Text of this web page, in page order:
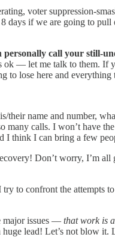
voter suppression-
if we are going to pull
personally call your still-
ok — let me talk to them. If
to lose here and everything
their name and number,
many calls. I won’t have
I think I can bring a few
Don’t worry, I’m
to confront the attempts
major issues — that work is
lead! Let’s not blow it.